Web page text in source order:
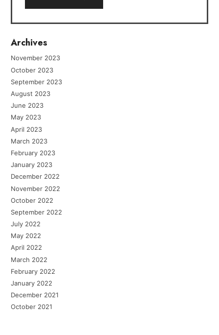
Archives
November 2023
October 2023
September 2023
August 2023
June 2023
May 2023
April 2023
March 2023
February 2023
January 2023
December 2022
November 2022
October 2022
September 2022
July 2022
May 2022
April 2022
March 2022
February 2022
January 2022
December 2021
October 2021